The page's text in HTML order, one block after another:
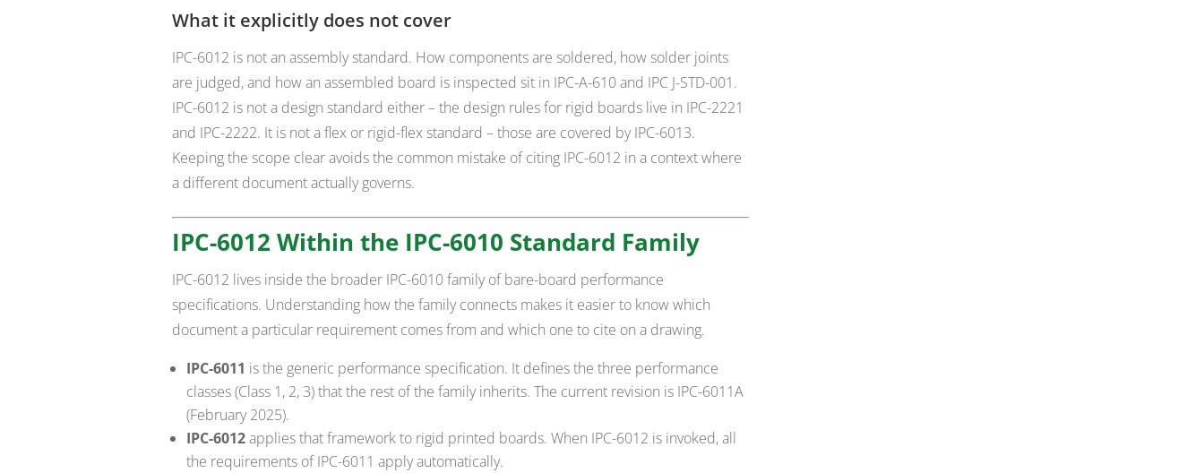
What it explicitly does not cover
IPC-6012 is not an assembly standard. How components are soldered, how solder joints
are judged, and how an assembled board is inspected sit in IPC-A-610 and IPC J-STD-001.
IPC-6012 is not a design standard either – the design rules for rigid boards live in IPC-2221
and IPC-2222. It is not a flex or rigid-flex standard – those are covered by IPC-6013.
Keeping the scope clear avoids the common mistake of citing IPC-6012 in a context where
a different document actually governs.
IPC-6012 Within the IPC-6010 Standard Family
IPC-6012 lives inside the broader IPC-6010 family of bare-board performance
specifications. Understanding how the family connects makes it easier to know which
document a particular requirement comes from and which one to cite on a drawing.
IPC-6011 is the generic performance specification. It defines the three performance
classes (Class 1, 2, 3) that the rest of the family inherits. The current revision is IPC-6011A
(February 2025).
IPC-6012applies that framework to rigid printed boards. When IPC-6012 is invoked, all
the requirements of IPC-6011 apply automatically.